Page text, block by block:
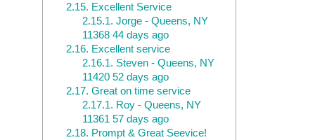
2.15. Excellent Service
2.15.1. Jorge - Queens, NY
11368 44 days ago
2.16. Excellent service
2.16.1. Steven - Queens, NY
11420 52 days ago
2.17. Great on time service
2.17.1. Roy - Queens, NY
11361 57 days ago
2.18. Prompt & Great Seevice!